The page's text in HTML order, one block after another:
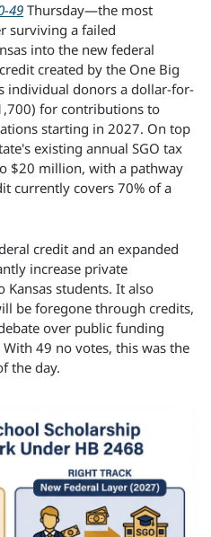
49 Thursday—the most
surviving a failed
into the new federal
created by the One Big
individual donors a dollar-for-
for contributions to
starting in 2027. On top
existing annual SGO tax
$20 million, with a pathway
currently covers 70% of a
credit and an expanded
increase private
students. It also
be foregone through credits,
over public funding
49 no votes, this was the
the day.